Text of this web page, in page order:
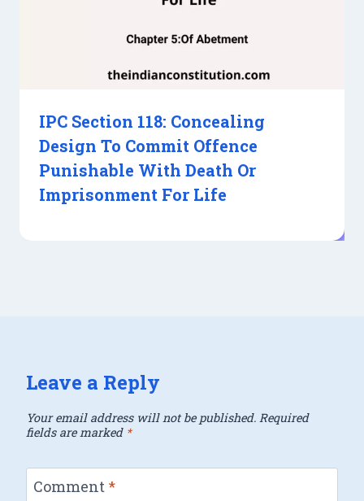
IPC Section 118: Concealing
Design To Commit Offence
Punishable With Death Or
Imprisonment For Life
Leave a Reply
Your email address will not be published. Required
fields are marked *
Comment *